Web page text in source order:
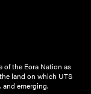
of the Eora Nation as
land on which UTS
emerging.